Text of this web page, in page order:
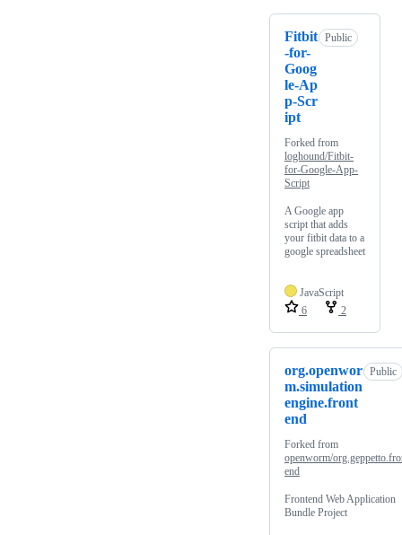
Fitbit
-for-
Goog
le-Ap
p-Scr
ipt
Public
Forked from
loghound/Fitbit-
for-Google-App-
Script
A Google app
script that adds
your fitbit data to a
google spreadsheet
JavaScript
6
2
org.openwor
m.simulation
engine.front
end
Public
Forked from
openworm/
end
Frontend Web Application
Bundle Project